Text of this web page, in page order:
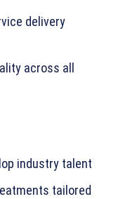
delivery
across all
industry talent
tailored